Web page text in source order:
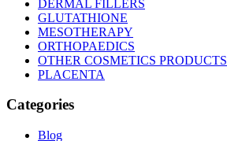
DERMAL FILLERS
GLUTATHIONE
MESOTHERAPY
ORTHOPAEDICS
OTHER COSMETICS PRODUCTS
PLACENTA
Categories
Blog